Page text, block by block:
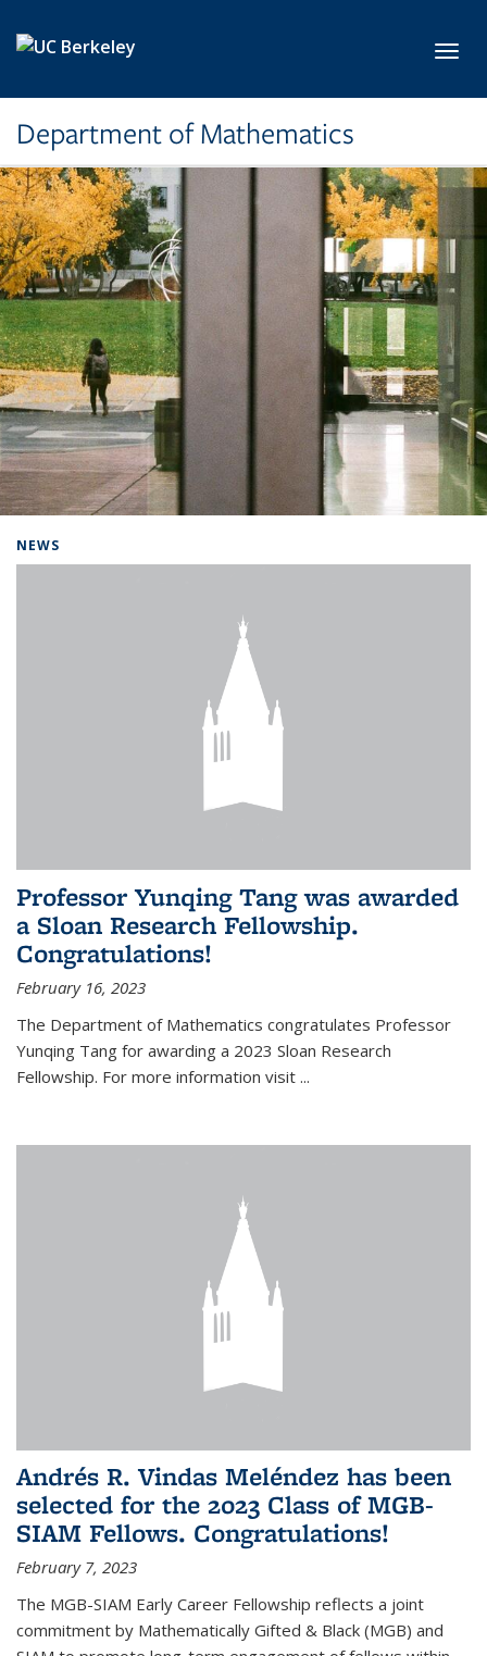
Department of Mathematics
NEWS
Professor Yunqing Tang was awarded
a Sloan Research Fellowship.
Congratulations!
February 16, 2023
The Department of Mathematics congratulates Professor
Yunqing Tang for awarding a 2023 Sloan Research
Fellowship. For more information visit ...
Andrés R. Vindas Meléndez has been
selected for the 2023 Class of MGB-
SIAM Fellows. Congratulations!
February 7, 2023
The MGB-SIAM Early Career Fellowship reflects a joint
commitment by Mathematically Gifted & Black (MGB) and